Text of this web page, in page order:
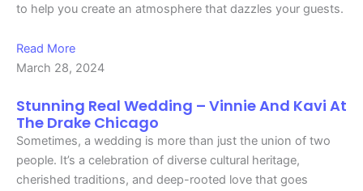
to help you create an atmosphere that dazzles your guests.
Read More
March 28, 2024
Stunning Real Wedding – Vinnie And Kavi At
The Drake Chicago
Sometimes, a wedding is more than just the union of two
people. It’s a celebration of diverse cultural heritage,
cherished traditions, and deep-rooted love that goes